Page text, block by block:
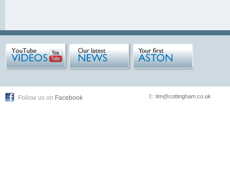
Follow us on Facebook E: tim@cottingham.co.uk